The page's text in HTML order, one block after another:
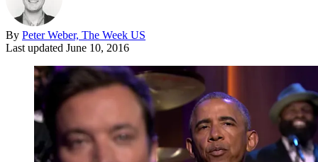
By Peter Weber, The Week US
Last updated June 10, 2016